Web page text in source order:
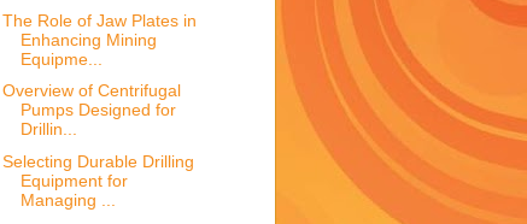
The Role of Jaw Plates in
Enhancing Mining
Equipme...
Overview of Centrifugal
Pumps Designed for
Drillin...
Selecting Durable Drilling
Equipment for
Managing ...